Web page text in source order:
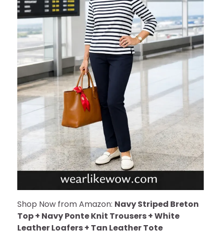
Shop Now from Amazon: Navy Striped Breton
Top + Navy Ponte Knit Trousers + White
Leather Loafers + Tan Leather Tote